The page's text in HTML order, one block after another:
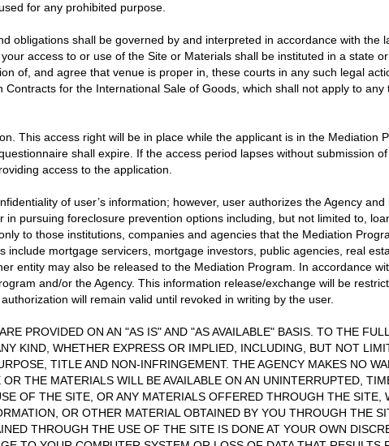
for any prohibited purpose.
obligations shall be governed by and interpreted in accordance with the
access to or use of the Site or Materials shall be instituted in a state
of, and agree that venue is proper in, these courts in any such legal
for the International Sale of Goods, which shall not apply to
This access right will be in place while the applicant is in the Mediation
shall expire. If the access period lapses without submission
access to the application.
of user’s information; however, user authorizes the Agency
pursuing foreclosure prevention options including, but not limited to,
to those institutions, companies and agencies that the Mediation
mortgage servicers, mortgage investors, public agencies, real
entity may also be released to the Mediation Program. In accordance
and/or the Agency. This information release/exchange will be
will remain valid until revoked in writing by the user.
PROVIDED ON AN "AS IS" AND "AS AVAILABLE" BASIS. TO THE
KIND, WHETHER EXPRESS OR IMPLIED, INCLUDING, BUT NOT
TITLE AND NON-INFRINGEMENT. THE AGENCY MAKES NO
THE MATERIALS WILL BE AVAILABLE ON AN UNINTERRUPTED,
OF THE SITE, OR ANY MATERIALS OFFERED THROUGH THE SITE,
OR OTHER MATERIAL OBTAINED BY YOU THROUGH THE
THROUGH THE USE OF THE SITE IS DONE AT YOUR OWN